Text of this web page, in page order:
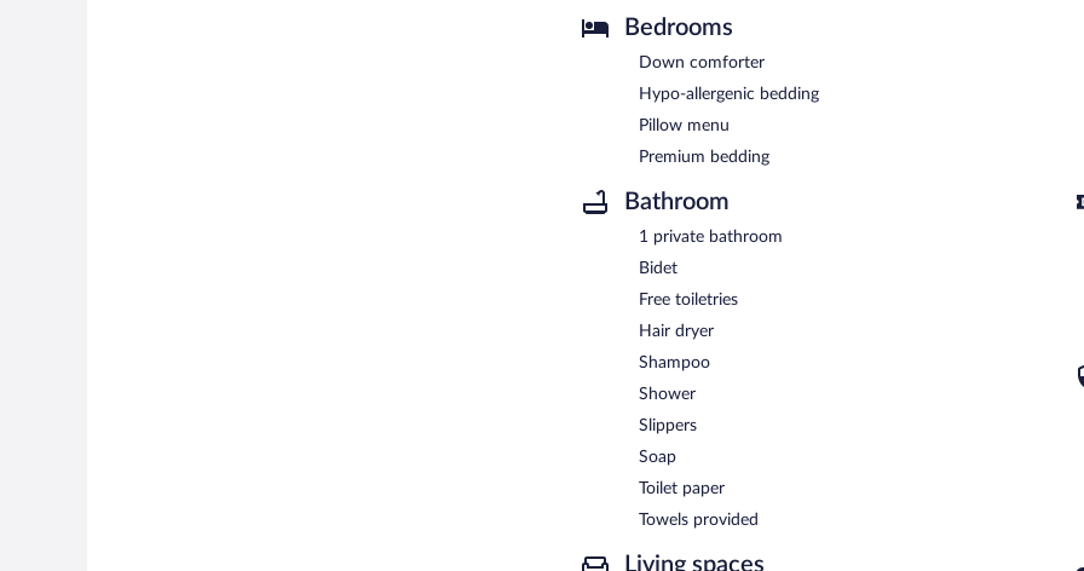
Bedrooms
Down comforter
Hypo-allergenic bedding
Pillow menu
Premium bedding
Bathroom
1 private bathroom
Bidet
Free toiletries
Hair dryer
Shampoo
Shower
Slippers
Soap
Toilet paper
Towels provided
Living spaces